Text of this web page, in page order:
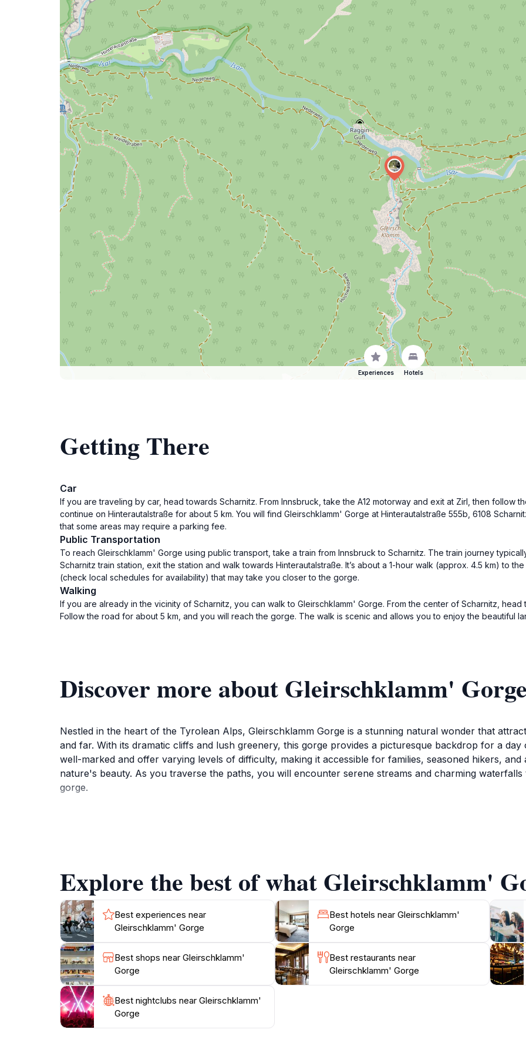
issue
Experiences Hotels
Getting There
Car
If you are traveling by car, head towards Scharnitz. From Innsbruck, take the A12 motorway and exit at Zirl, then follow
continue on Hinterautalstraße for about 5 km. You will find Gleirschklamm' Gorge at Hinterautalstraße 555b, 6108
that some areas may require a parking fee.
Public Transportation
To reach Gleirschklamm' Gorge using public transport, take a train from Innsbruck to Scharnitz. The train journey
Scharnitz train station, exit the station and walk towards Hinterautalstraße. It’s about a 1-hour walk (approx. 4.5 km) to
(check local schedules for availability) that may take you closer to the gorge.
Walking
If you are already in the vicinity of Scharnitz, you can walk to Gleirschklamm' Gorge. From the center of Scharnitz,
Follow the road for about 5 km, and you will reach the gorge. The walk is scenic and allows you to enjoy the beautiful
Discover more about Gleirschklamm'
Nestled in the heart of the Tyrolean Alps, Gleirschklamm Gorge is a stunning natural wonder that
and far. With its dramatic cliffs and lush greenery, this gorge provides a picturesque backdrop for a
well-marked and offer varying levels of difficulty, making it accessible for families, seasoned hikers,
nature's beauty. As you traverse the paths, you will encounter serene streams and charming
gorge.
For those who wish to extend their visit, nearby towns offer charming accommodations and local
combination of breathtaking scenery, outdoor activities, and cultural experiences makes
Explore the best of what Gleirschklamm'
Best experiences near
Gleirschklamm' Gorge
Best hotels near Gleirschklamm'
Gorge
Best shops near Gleirschklamm'
Gorge
Best restaurants near
Gleirschklamm' Gorge
Best nightclubs near Gleirschklamm'
Gorge